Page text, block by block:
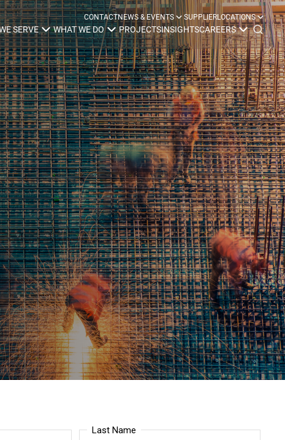
CONTACTNEWS & EVENTS SUPPLIERLOCATIONS
SERVE WHAT WE DO PROJECTSINSIGHTSCAREERS
Construction
Power Delivery
Process
Environmental
Lifecycle Services